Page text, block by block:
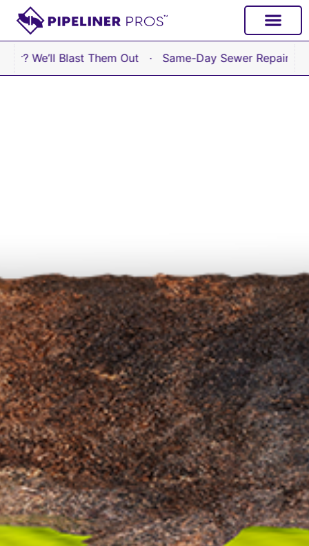
content
Them Out · Same-Day Sewer Repair Available